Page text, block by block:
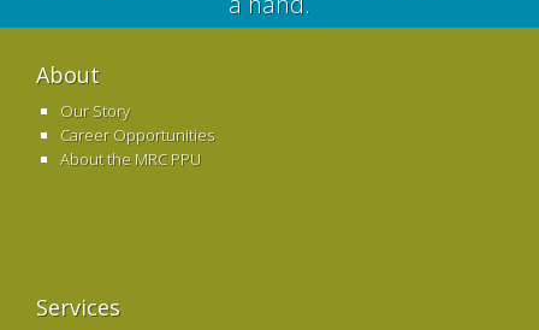
About
Our Story
Career Opportunities
About the MRC PPU
Services